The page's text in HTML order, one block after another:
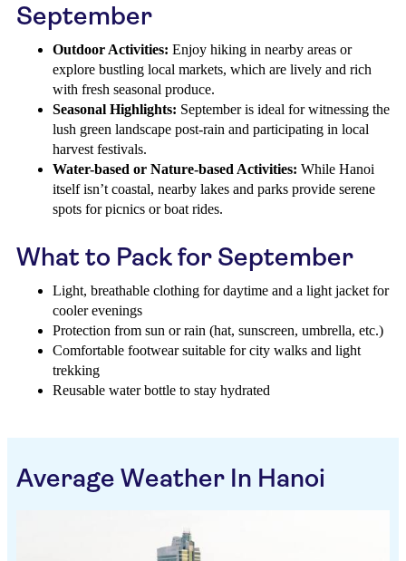
September
Outdoor Activities: Enjoy hiking in nearby areas or
explore bustling local markets, which are lively and rich
with fresh seasonal produce.
Seasonal Highlights: September is ideal for witnessing the
lush green landscape post-rain and participating in local
harvest festivals.
Water-based or Nature-based Activities: While Hanoi
itself isn’t coastal, nearby lakes and parks provide serene
spots for picnics or boat rides.
What to Pack for September
Light, breathable clothing for daytime and a light jacket for
cooler evenings
Protection from sun or rain (hat, sunscreen, umbrella, etc.)
Comfortable footwear suitable for city walks and light
trekking
Reusable water bottle to stay hydrated
Average Weather In Hanoi